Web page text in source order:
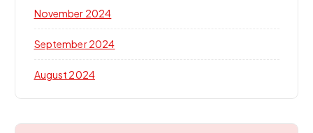
November 2024
September 2024
August 2024